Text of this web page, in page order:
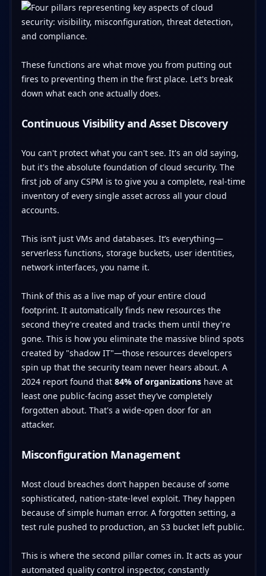
These functions are what move you from putting out
fires to preventing them in the first place. Let's break
down what each one actually does.
Continuous Visibility and Asset Discovery
You can't protect what you can't see. It's an old saying,
but it's the absolute foundation of cloud security. The
first job of any CSPM is to give you a complete, real-time
inventory of every single asset across all your cloud
accounts.
This isn’t just VMs and databases. It’s everything—
serverless functions, storage buckets, user identities,
network interfaces, you name it.
Think of this as a live map of your entire cloud
footprint. It automatically finds new resources the
second they’re created and tracks them until they're
gone. This is how you eliminate the massive blind spots
created by "shadow IT"—those resources developers
spin up that the security team never hears about. A
2024 report found that 84% of organizationshave at
least one public-facing asset they’ve completely
forgotten about. That's a wide-open door for an
attacker.
Misconfiguration Management
Most cloud breaches don’t happen because of some
sophisticated, nation-state-level exploit. They happen
because of simple human error. A forgotten setting, a
test rule pushed to production, an S3 bucket left public.
This is where the second pillar comes in. It acts as your
automated quality control inspector, constantly